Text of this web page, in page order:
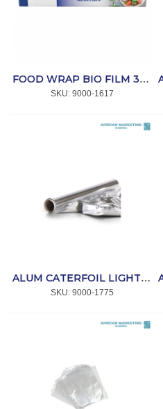
FOOD WRAP BIO FILM 300mm x 300m *COOK
SKU: 9000-1617
ALUM CATERFOIL LIGHT 70m x 440mm *COOK
SKU: 9000-1775